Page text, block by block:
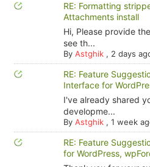
RE: Formatting
Attachments install
Hi, Please provide
see th...
By Astghik, 2 days
RE: Feature
Interface for
I've already shared
developme...
By Astghik, 1 week
RE: Feature
for WordPress,